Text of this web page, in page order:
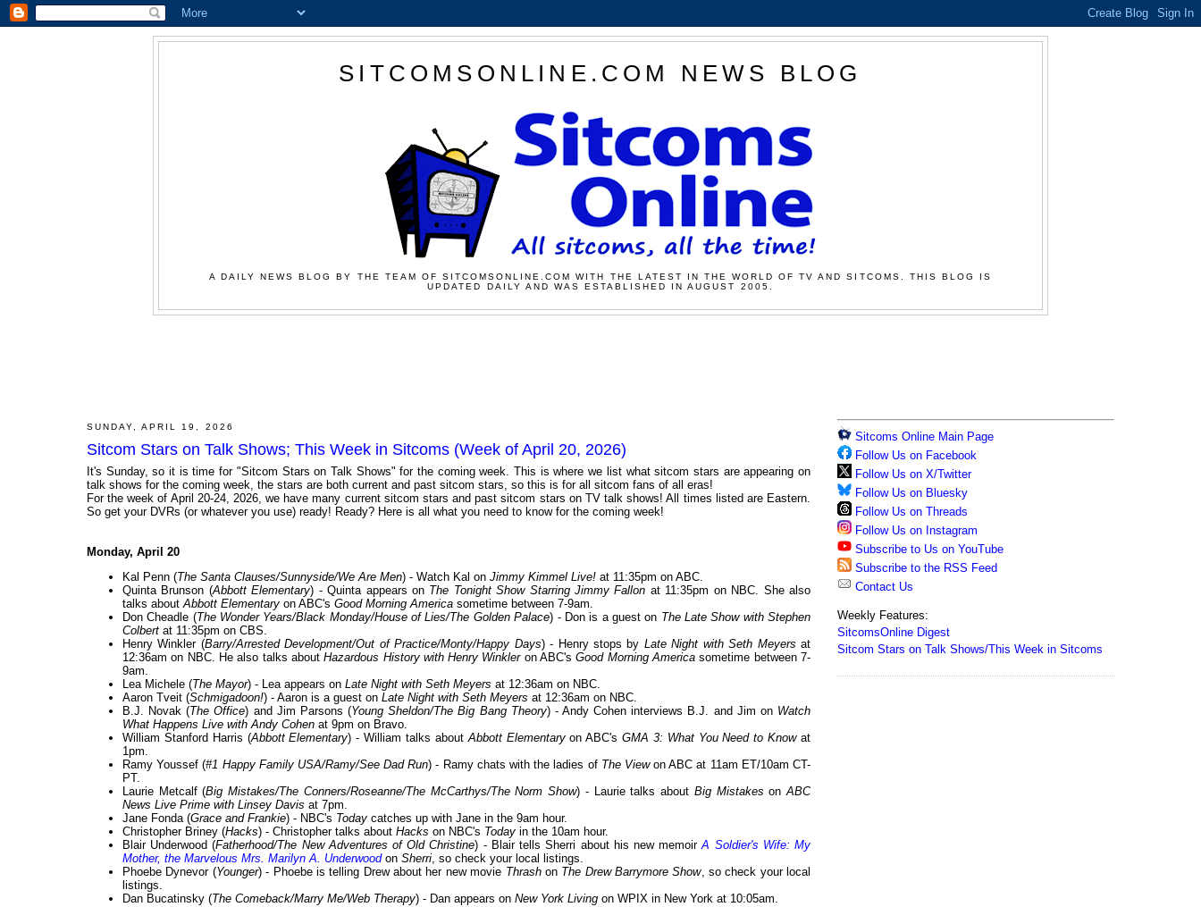
SITCOMSONLINE.COM NEWS BLOG
A DAILY NEWS BLOG BY THE TEAM OF SITCOMSONLINE.COM WITH THE LATEST IN THE WORLD OF TV AND SITCOMS. THIS BLOG IS
UPDATED DAILY AND WAS ESTABLISHED IN AUGUST 2005.
SUNDAY, APRIL 19, 2026
Sitcom Stars on Talk Shows; This Week in Sitcoms (Week of April 20, 2026)
It's Sunday, so it is time for "Sitcom Stars on Talk Shows" for the coming week. This is where we list what sitcom stars are appearing on
talk shows for the coming week, the stars are both current and past sitcom stars, so this is for all sitcom fans of all eras!
For the week of April 20-24, 2026, we have many current sitcom stars and past sitcom stars on TV talk shows! All times listed are Eastern.
So get your DVRs (or whatever you use) ready! Ready? Here is all what you need to know for the coming week!
Monday, April 20
Kal Penn (The Santa Clauses/Sunnyside/We Are Men) - Watch Kal on Jimmy Kimmel Live! at 11:35pm on ABC.
Quinta Brunson (Abbott Elementary) - Quinta appears on The Tonight Show Starring Jimmy Fallon at 11:35pm on NBC. She also
talks aboutAbbott Elementary on ABC's Good Morning America sometime between 7-9am.
Don Cheadle (The Wonder Years/Black Monday/House of Lies/The Golden Palace) - Don is a guest on The Late Show with Stephen
Colbert at 11:35pm on CBS.
Henry Winkler (Barry/Arrested Development/Out of Practice/Monty/Happy Days) - Henry stops by Late Night with Seth Meyers at
12:36am on NBC. He also talks aboutHazardous History with Henry Winkleron ABC'sGood Morning America sometime between 7-
9am.
Lea Michele (The Mayor) - Lea appears on Late Night with Seth Meyers at 12:36am on NBC.
Aaron Tveit (Schmigadoon!) - Aaron is a guest on Late Night with Seth Meyers at 12:36am on NBC.
B.J. Novak (The Office) and Jim Parsons (Young Sheldon/The Big Bang Theory) - Andy Cohen interviews B.J. and Jim on Watch
What Happens Live with Andy Cohen at 9pm on Bravo.
William Stanford Harris (Abbott Elementary) - William talks aboutAbbott Elementaryon ABC'sGMA 3: What You Need to Knowat
1pm.
Ramy Youssef (#1 Happy Family USA/Ramy/See Dad Run) - Ramy chats with the ladies of The Viewon ABC at 11am ET/10am CT-
PT.
Laurie Metcalf (Big Mistakes/The Conners/Roseanne/The McCarthys/The Norm Show) - Laurie talks about Big Mistakes onABC
News Live Prime with Linsey Davis at 7pm.
Jane Fonda (Grace and Frankie) - NBC's Today catches up with Jane in the 9am hour.
Christopher Briney (Hacks) - Christopher talks about Hacks on NBC's Today in the 10am hour.
Blair Underwood (Fatherhood/The New Adventures of Old Christine) - Blair tells Sherri about his new memoirA Soldier's Wife: My
Mother, the Marvelous Mrs. Marilyn A. Underwoodon Sherri, so check your local listings.
Phoebe Dynevor (Younger) - Phoebe is telling Drew about her new movie Thrashon The Drew Barrymore Show, so check your local
listings.
Dan Bucatinsky (The Comeback/Marry Me/Web Therapy) - Dan appears on New York Living on WPIX in New York at 10:05am.
Sitcoms Online Main Page
Follow Us on Facebook
Follow Us on X/Twitter
Follow Us on Bluesky
Follow Us on Threads
Follow Us on Instagram
Subscribe to Us on YouTube
Subscribe to the RSS Feed
Contact Us
Weekly Features:
SitcomsOnline Digest
Sitcom Stars on Talk Shows/This Week in Sitcoms